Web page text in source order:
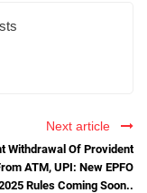
Next article
Withdrawal Of Provident
ATM, UPI: New EPFO
Rules Coming Soon..